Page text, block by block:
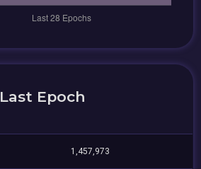
Last Epoch
1,457,973